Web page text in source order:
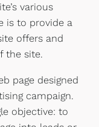
various
is to provide a
offers and
the site.
page designed
campaign.
objective: to